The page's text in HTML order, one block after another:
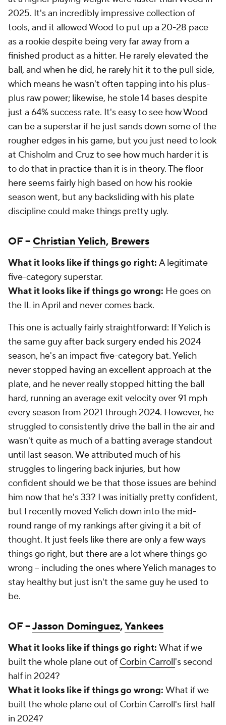
2025. It's an incredibly impressive collection of
tools, and it allowed Wood to put up a 20-28 pace
as a rookie despite being very far away from a
finished product as a hitter. He rarely elevated the
ball, and when he did, he rarely hit it to the pull side,
which means he wasn't often tapping into his plus-
plus raw power; likewise, he stole 14 bases despite
just a 64% success rate. It's easy to see how Wood
can be a superstar if he just sands down some of the
rougher edges in his game, but you just need to look
at Chisholm and Cruz to see how much harder it is
to do that in practice than it is in theory. The floor
here seems fairly high based on how his rookie
season went, but any backsliding with his plate
discipline could make things pretty ugly.
OF – Christian Yelich, Brewers
What it looks like if things go right: A legitimate
five-category superstar.
What it looks like if things go wrong: He goes on
the IL in April and never comes back.
This one is actually fairly straightforward: If Yelich is
the same guy after back surgery ended his 2024
season, he's an impact five-category bat. Yelich
never stopped having an excellent approach at the
plate, and he never really stopped hitting the ball
hard, running an average exit velocity over 91 mph
every season from 2021 through 2024. However, he
struggled to consistently drive the ball in the air and
wasn't quite as much of a batting average standout
until last season. We attributed much of his
struggles to lingering back injuries, but how
confident should we be that those issues are behind
him now that he's 33? I was initially pretty confident,
but I recently moved Yelich down into the mid-
round range of my rankings after giving it a bit of
thought. It just feels like there are only a few ways
things go right, but there are a lot where things go
wrong – including the ones where Yelich manages to
stay healthy but just isn't the same guy he used to
be.
OF –Jasson Dominguez,Yankees
What it looks like if things go right: What if we
built the whole plane out of Corbin Carroll's second
half in 2024?
What it looks like if things go wrong: What if we
built the whole plane out of Corbin Carroll's first half
in 2024?